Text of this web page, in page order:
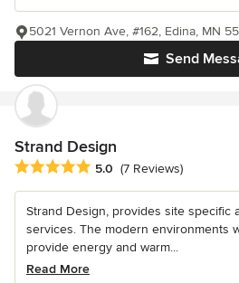
Send
5021 Vernon Ave, #162, Edina, MN
Strand Design
Average rating: 5 out of 5 stars
5.0 (7 Reviews)
Strand Design, provides site specific
services. The modern environments
provide energy and warm...
Read More